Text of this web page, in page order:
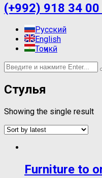
(+992) 918 34 00
Русский
English
Тоҷикӣ
Стулья
Showing the single result
Furniture to